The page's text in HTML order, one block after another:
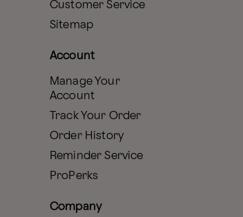
Customer Service
Sitemap
Account
Manage Your
Account
Track Your Order
Order History
Reminder Service
ProPerks
Company